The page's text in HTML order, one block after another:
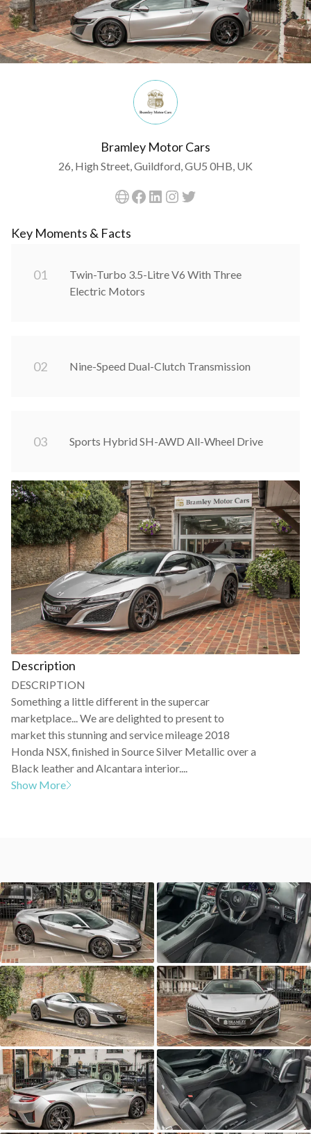
Bramley Motor Cars
26, High Street, Guildford, GU5 0HB, UK
Key Moments & Facts
01
Twin-Turbo 3.5-Litre V6 With Three
Electric Motors
02 Nine-Speed Dual-Clutch Transmission
03 Sports Hybrid SH-AWD All-Wheel Drive
Description
DESCRIPTION
Something a little different in the supercar
marketplace... We are delighted to present to
market this stunning and service mileage 2018
Honda NSX, finished in Source Silver Metallic over a
Black leather and Alcantara interior....
Show More